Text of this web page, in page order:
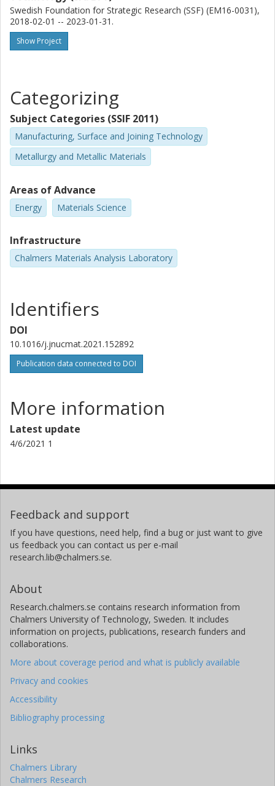
Swedish Foundation for Strategic Research (SSF) (EM16-0031),
2018-02-01 -- 2023-01-31.
Show Project
Categorizing
Subject Categories (SSIF 2011)
Manufacturing, Surface and Joining Technology
Metallurgy and Metallic Materials
Areas of Advance
Energy Materials Science
Infrastructure
Chalmers Materials Analysis Laboratory
Identifiers
DOI
10.1016/j.jnucmat.2021.152892
Publication data connected to DOI
More information
Latest update
4/6/2021 1
Feedback and support
If you have questions, need help, find a bug or just want to give
us feedback you can contact us per e-mail
research.lib@chalmers.se.
About
Research.chalmers.se contains research information from
Chalmers University of Technology, Sweden. It includes
information on projects, publications, research funders and
collaborations.
More about coverage period and what is publicly available
Privacy and cookies
Accessibility
Bibliography processing
Links
Chalmers Library
Chalmers Research